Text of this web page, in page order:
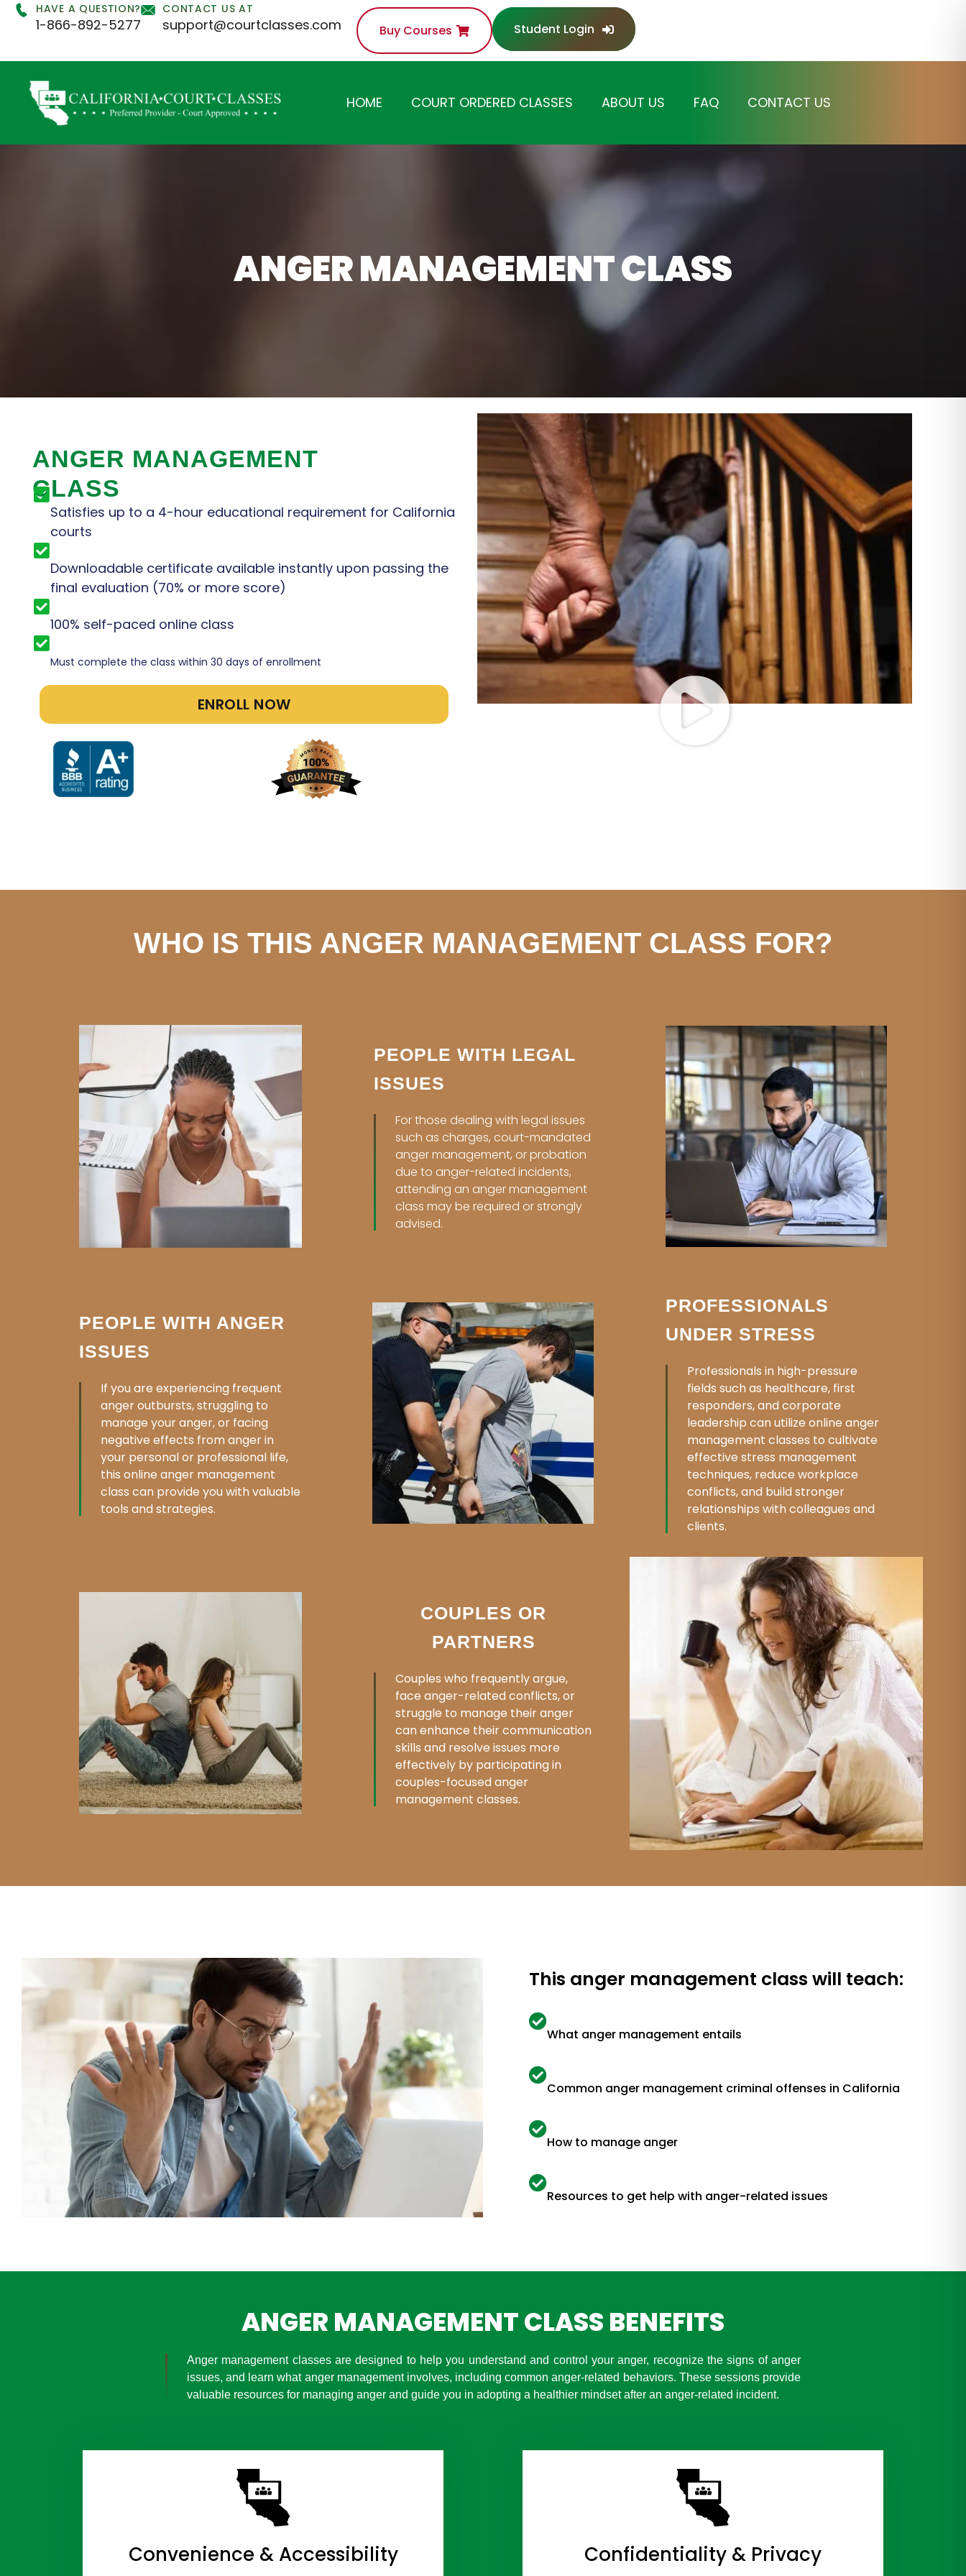
HAVE A QUESTION?
1-866-892-5277
CONTACT US AT
support@courtclasses.com Buy Courses Student Login
HOME COURT ORDERED CLASSES
ANTI-THEFT /
SHOPLIFTING CLASS
MAKING/IMPULSE
CONTROL CLASS
ABOUT US FAQ CONTACT US
ANGER MANAGEMENT CLASS
ANGER MANAGEMENT
CLASS
Satisfies up to a 4-hour educational requirement for California
courts
Downloadable certificate available instantly upon passing the
final evaluation (70% or more score)
100% self-paced online class
Must complete the class within 30 days of enrollment
ENROLL NOW
WHO IS THIS ANGER MANAGEMENT CLASS FOR?
PEOPLE WITH LEGAL
ISSUES
For those dealing with legal issues
such as charges, court-mandated
anger management, or probation
due to anger-related incidents,
attending an anger management
class may be required or strongly
advised.
PEOPLE WITH ANGER
ISSUES
If you are experiencing frequent
anger outbursts, struggling to
manage your anger, or facing
negative effects from anger in
your personal or professional life,
this online anger management
class can provide you with valuable
tools and strategies.
PROFESSIONALS
UNDER STRESS
Professionals in high-pressure
fields such as healthcare, first
responders, and corporate
leadership can utilize online anger
management classes to cultivate
effective stress management
techniques, reduce workplace
conflicts, and build stronger
relationships with colleagues and
clients.
COUPLES OR
PARTNERS
Couples who frequently argue,
face anger-related conflicts, or
struggle to manage their anger
can enhance their communication
skills and resolve issues more
effectively by participating in
couples-focused anger
management classes.
This anger management class will teach:
What anger management entails
Common anger management criminal offenses in California
How to manage anger
Resources to get help with anger-related issues
ANGER MANAGEMENT CLASS BENEFITS
Anger management classes are designed to help you understand and control your anger, recognize the signs of anger
issues, and learn what anger management involves, including common anger-related behaviors. These sessions provide
valuable resources for managing anger and guide you in adopting a healthier mindset after an anger-related incident.
Convenience & Accessibility Confidentiality & Privacy